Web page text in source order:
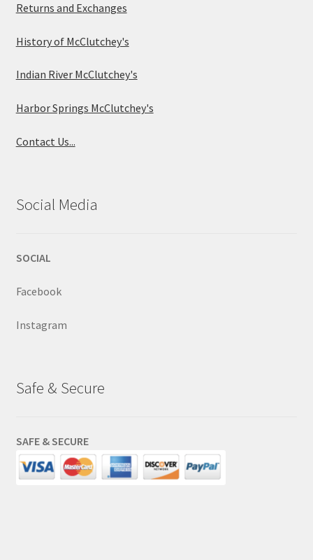
Returns and Exchanges
History of McClutchey's
Indian River McClutchey's
Harbor Springs McClutchey's
Contact Us...
Social Media
SOCIAL
Facebook
Instagram
Safe & Secure
SAFE & SECURE